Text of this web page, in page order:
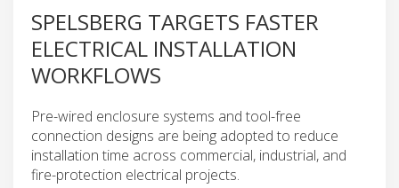
SPELSBERG TARGETS FASTER
ELECTRICAL INSTALLATION
WORKFLOWS
Pre-wired enclosure systems and tool-free
connection designs are being adopted to reduce
installation time across commercial, industrial, and
fire-protection electrical projects.